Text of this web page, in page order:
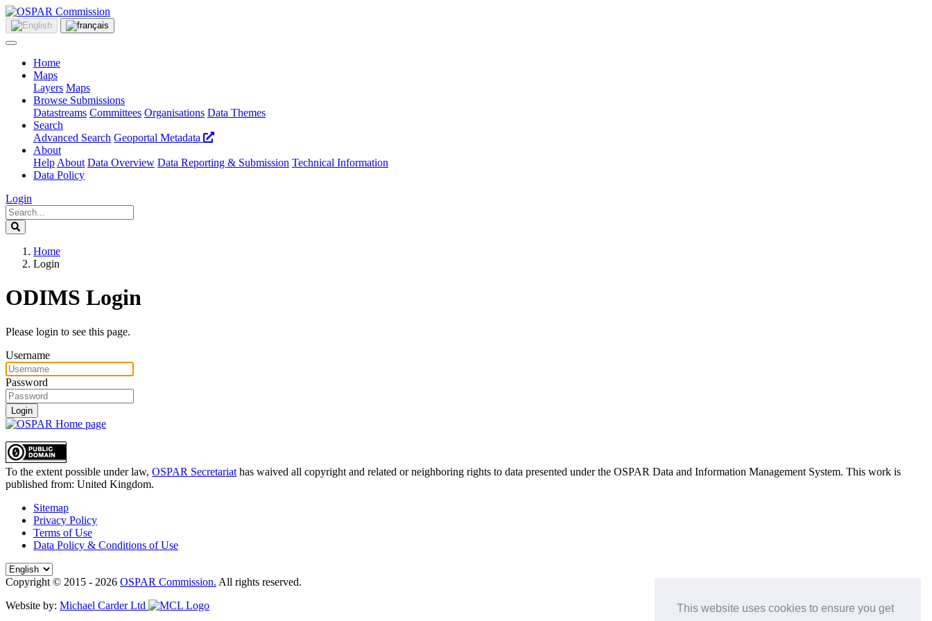
This website uses cookies to ensure you get
Home
Maps
Layers Maps
Browse Submissions
Datastreams Committees Organisations Data Themes
Search
Advanced Search Geoportal Metadata
About
Help About Data Overview Data Reporting & Submission Technical Information
Data Policy
Login
Home
Login
ODIMS Login
Please login to see this page.
Username
Password
Login
To the extent possible under law, OSPAR Secretariat has waived all copyright and related or neighboring rights to data presented under the OSPAR Data and Information Management System. This work is
published from: United Kingdom.
Sitemap
Privacy Policy
Terms of Use
Data Policy & Conditions of Use
Copyright © 2015 - 2026 OSPAR Commission. All rights reserved.
Website by: Michael Carder Ltd